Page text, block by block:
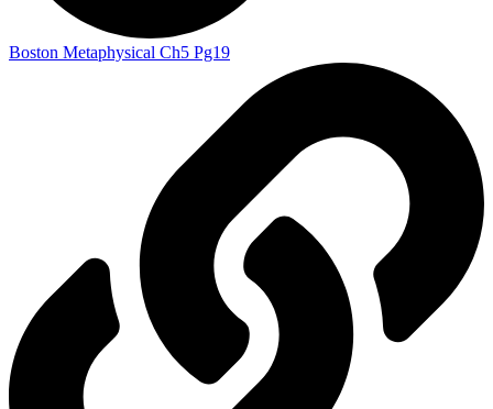
Boston Metaphysical Ch5 Pg19